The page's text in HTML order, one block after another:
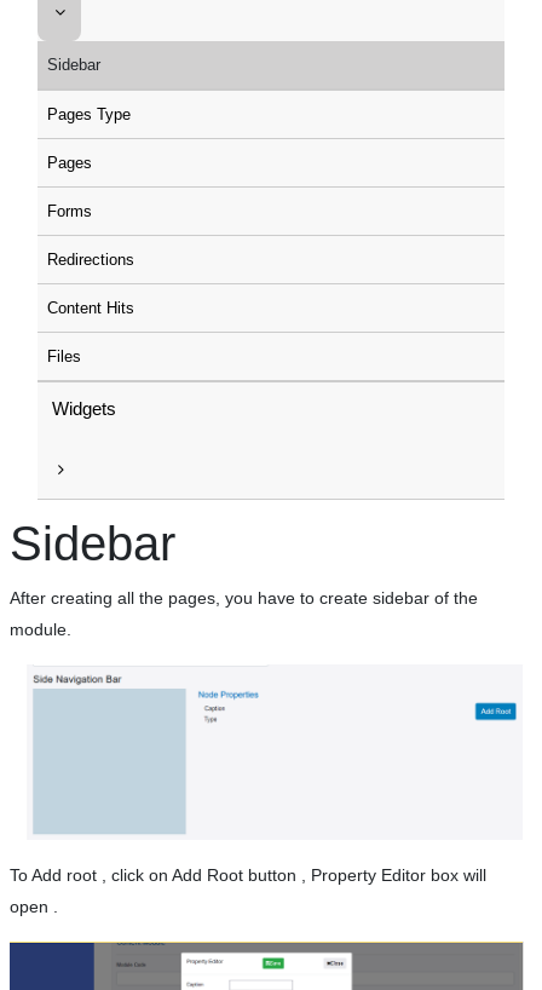
Sidebar
Pages Type
Pages
Forms
Redirections
Content Hits
Files
Widgets
Sidebar
After creating all the pages, you have to create sidebar of the
module.
To Add root , click on Add Root button , Property Editor box will
open .